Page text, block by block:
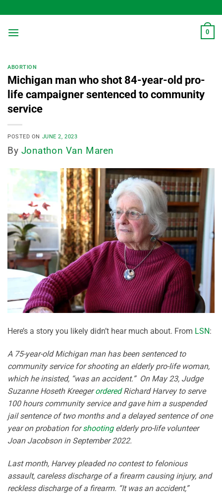
to
content
0
ABORTION
Michigan man who shot 84-year-old pro-
life campaigner sentenced to community
service
POSTED ON JUNE 2, 2023
By Jonathon Van Maren
Here’s a story you likely didn’t hear much about. From LSN:
A 75-year-old Michigan man has been sentenced to
community service for shooting an elderly pro-life woman,
which he insisted, “was an accident.” On May 23, Judge
Suzanne Hoseth KreegerorderedRichard Harvey to serve
100 hours community service and gave him a suspended
jail sentence of two months and a delayed sentence of one
year on probation forshootingelderly pro-life volunteer
Joan Jacobson in September 2022.
Last month, Harvey pleaded no contest to felonious
assault, careless discharge of a firearm causing injury, and
reckless discharge of a firearm. “It was an accident,”